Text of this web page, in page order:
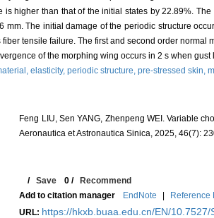
is higher than that of the initial states by 22.89%. The
mm. The initial damage of the periodic structure
tensile failure. The first and second order
of the morphing wing occurs in 2 s when
elasticity, periodic structure, pre-stressed skin,
Feng LIU, Sen YANG, Zhenpeng WEI. Variable
Aeronautica et Astronautica Sinica, 2025, 46(7):
/Save 0 /Recommend
Add to citation manager
EndNote | Reference
URL: https://hkxb.buaa.edu.cn/EN/